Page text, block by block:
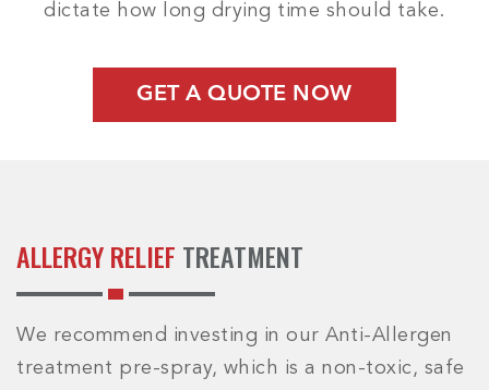
dictate how long drying time should take.
GET A QUOTE NOW
ALLERGY RELIEF TREATMENT
We recommend investing in our Anti-Allergen
treatment pre-spray, which is a non-toxic, safe